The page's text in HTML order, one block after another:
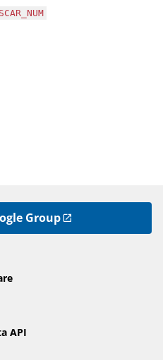
Group
API